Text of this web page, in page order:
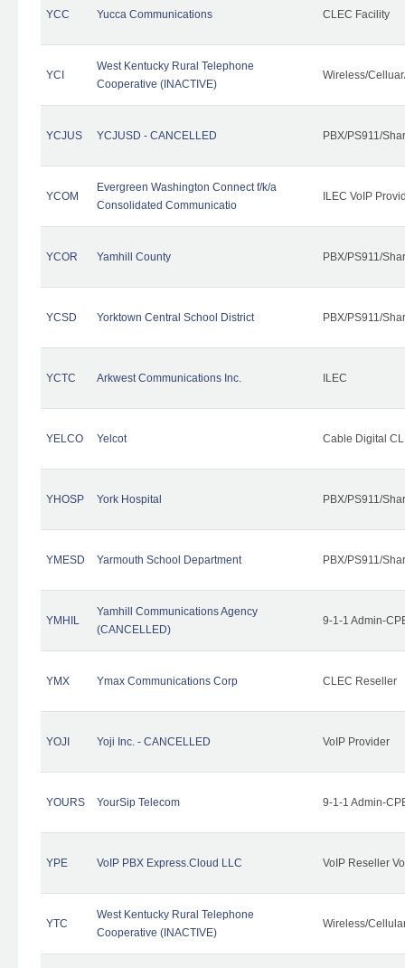
YCC Yucca Communications CLEC Facility
YCI
West Kentucky Rural Telephone
Cooperative (INACTIVE)
Wireless/
YCJUS YCJUSD - CANCELLED PBX/PS911/
YCOM
Evergreen Washington Connect f/k/a
Consolidated Communicatio
ILEC VoIP
YCOR Yamhill County PBX/PS911/
YCSD Yorktown Central School District PBX/PS911/
YCTC Arkwest Communications Inc. ILEC
YELCO Yelcot Cable Digital
YHOSP York Hospital PBX/PS911/
YMESD Yarmouth School Department PBX/PS911/
YMHIL
Yamhill Communications Agency
(CANCELLED)
9-1-1 Admin-
YMX Ymax Communications Corp CLEC Reseller
YOJI Yoji Inc. - CANCELLED VoIP Provider
YOURS YourSip Telecom 9-1-1 Admin-
YPE VoIP PBX Express.Cloud LLC VoIP Reseller
YTC
West Kentucky Rural Telephone
Cooperative (INACTIVE)
Wireless/